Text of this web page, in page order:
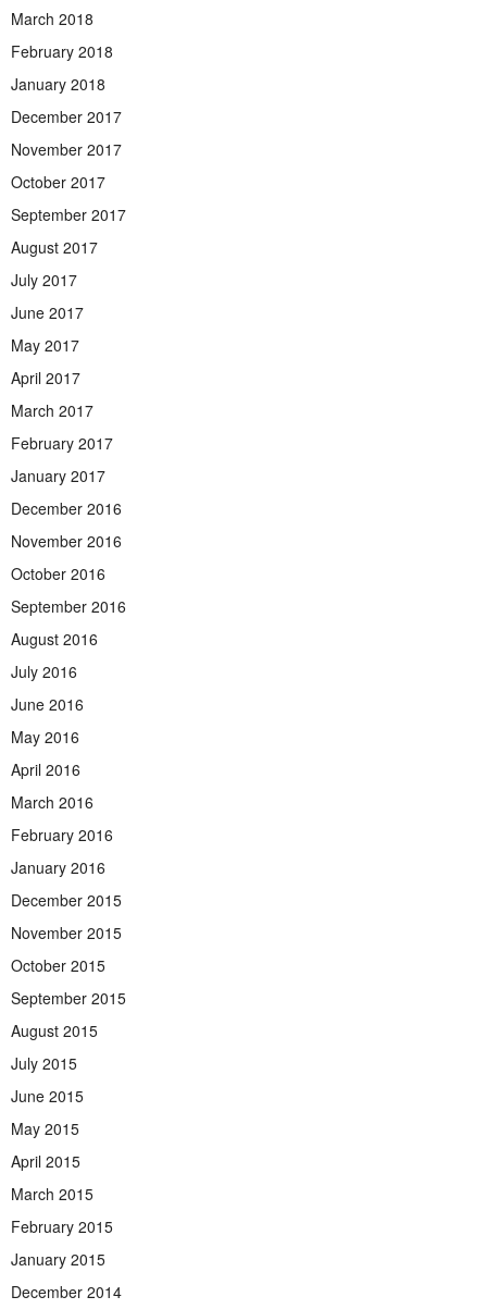
March 2018
February 2018
January 2018
December 2017
November 2017
October 2017
September 2017
August 2017
July 2017
June 2017
May 2017
April 2017
March 2017
February 2017
January 2017
December 2016
November 2016
October 2016
September 2016
August 2016
July 2016
June 2016
May 2016
April 2016
March 2016
February 2016
January 2016
December 2015
November 2015
October 2015
September 2015
August 2015
July 2015
June 2015
May 2015
April 2015
March 2015
February 2015
January 2015
December 2014